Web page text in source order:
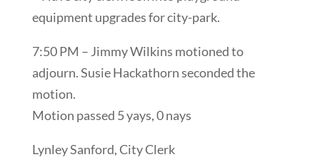
equipment upgrades for city-park.
7:50 PM – Jimmy Wilkins motioned to
adjourn. Susie Hackathorn seconded the
motion.
Motion passed 5 yays, 0 nays
Lynley Sanford, City Clerk